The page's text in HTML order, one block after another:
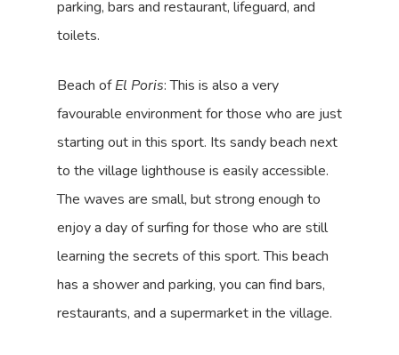
parking, bars and restaurant, lifeguard, and
toilets.
Beach ofEl Poris: This is also a very
favourable environment for those who are just
starting out in this sport. Its sandy beach next
to the village lighthouse is easily accessible.
The waves are small, but strong enough to
enjoy a day of surfing for those who are still
learning the secrets of this sport. This beach
has a shower and parking, you can find bars,
restaurants, and a supermarket in the village.